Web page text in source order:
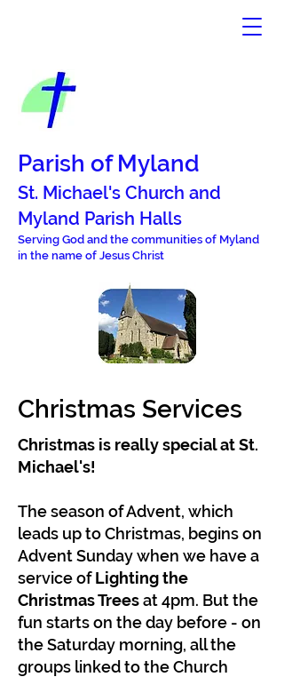
Parish of Myland
St. Michael's Church and
Myland Parish Halls
Serving God and the communities of Myland
in the name of Jesus Christ
Christmas Services
Christmas is really special at St.
Michael's!
The season of Advent, which
leads up to Christmas, begins on
Advent Sunday when we have a
service ofLighting the
Christmas Treesat 4pm. But the
fun starts on the day before - on
the Saturday morning, all the
groups linked to the Church